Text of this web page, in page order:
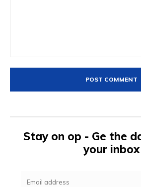
Stay on op - Ge the
your inbox